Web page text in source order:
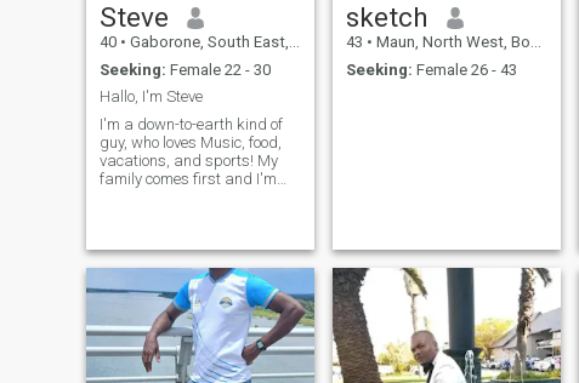
Steve
40 • Gaborone, South East, Botswana
Seeking: Female 22 - 30
Hallo, I'm Steve
I'm a down-to-earth kind of
guy, who loves Music, food,
vacations, and sports! My
family comes first and I'm
sketch
43 • Maun, North West, Botswana
Seeking: Female 26 - 43